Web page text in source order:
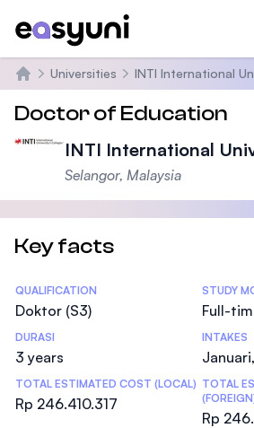
Beranda
Universities INTI International
Doctor of Education
INTI International
Selangor, Malaysia
Key facts
Statistics
QUALIFICATION
Doktor (S3)
STUDY
Full-
DURASI
3 years
INTAKES
TOTAL ESTIMATED COST (LOCAL)
Rp 246.410.317
TOTAL
Rp